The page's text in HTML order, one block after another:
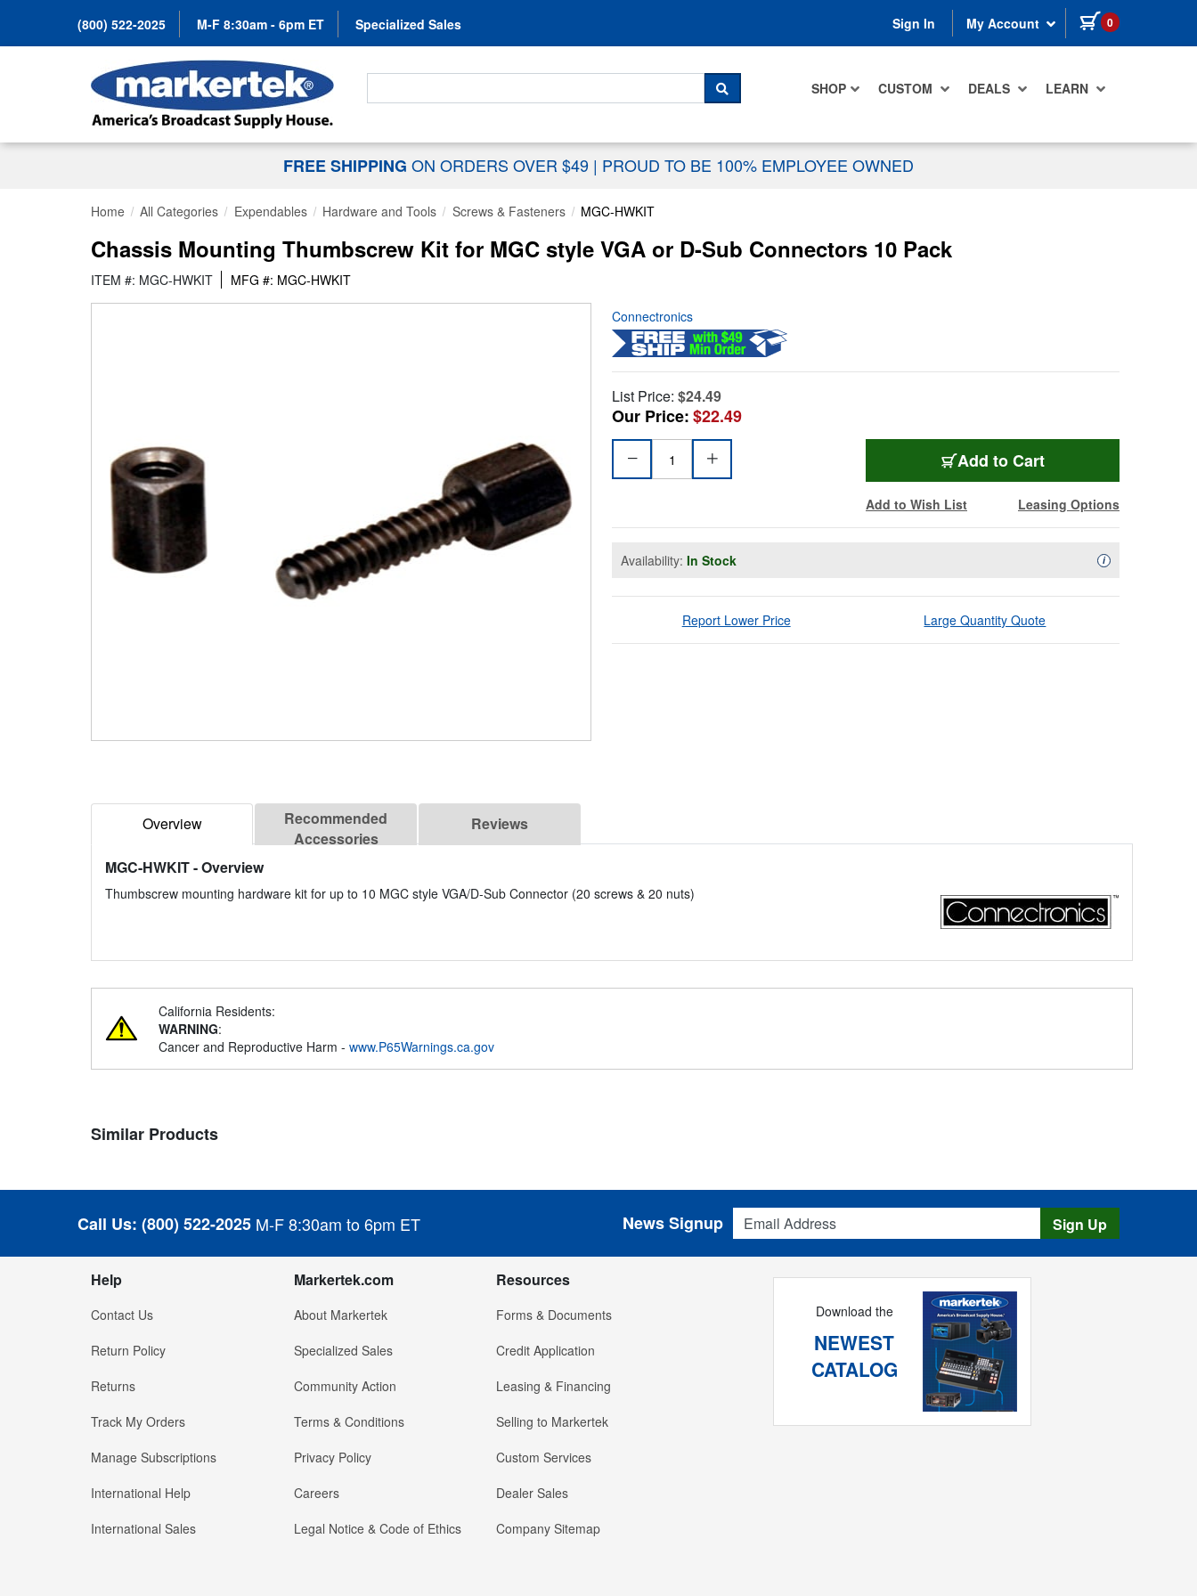
(800) 522-2025 M-F 8:30am - 6pm ET Specialized Sales Sign In My Account 0 items in cart
SHOP CUSTOM DEALS LEARN
Search For...
SEARCH
FREE SHIPPING ON ORDERS OVER $49 | PROUD TO BE 100% EMPLOYEE OWNED
Home All Categories Expendables Hardware and Tools Screws & Fasteners MGC-HWKIT
Chassis Mounting Thumbscrew Kit for MGC style VGA or D-Sub Connectors 10 Pack
ITEM #: MGC-HWKIT MFG #: MGC-HWKIT
Connectronics
List Price: $24.49
Our Price:$22.49
Add to Cart
Add to Wish List Leasing Options
Availability: In Stock iAvailability
Report Lower Price Large Quantity Quote
Overview
Recommended
Accessories
Reviews
MGC-HWKIT- Overview
Thumbscrew mounting hardware kit for up to 10 MGC style VGA/D-Sub Connector (20 screws & 20 nuts)
California Residents:
WARNING:
Cancer and Reproductive Harm - www.P65Warnings.ca.gov
Similar Products
Call Us: (800) 522-2025 M-F 8:30am to 6pm ET
Email Address
News Signup Sign Up
Help
Contact Us
Return Policy
Returns
Track My Orders
Manage Subscriptions
International Help
International Sales
Markertek.com
About Markertek
Specialized Sales
Community Action
Terms & Conditions
Privacy Policy
Careers
Legal Notice & Code of Ethics
Resources
Forms & Documents
Credit Application
Leasing & Financing
Selling to Markertek
Custom Services
Dealer Sales
Company Sitemap
Download the
NEWEST
CATALOG